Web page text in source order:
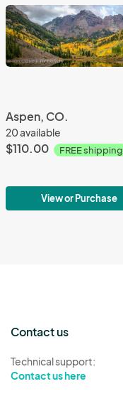
Aspen, CO.
20 available
$110.00 FREE shipping
View or Purchase
Contact us
Technical support:
Contact us here